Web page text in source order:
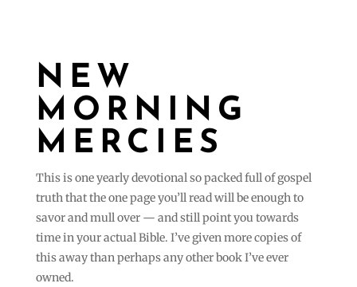
NEW
MORNING
MERCIES
This is one yearly devotional so packed full of gospel
truth that the one page you’ll read will be enough to
savor and mull over — and still point you towards
time in your actual Bible. I’ve given more copies of
this away than perhaps any other book I’ve ever
owned.